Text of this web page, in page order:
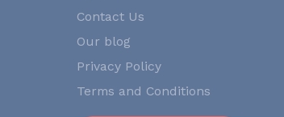
Contact Us
Our blog
Privacy Policy
Terms and Conditions